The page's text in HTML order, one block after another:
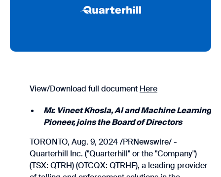
View/Download full document Here
Mr. Vineet Khosla, AI and Machine Learning
Pioneer, joins the Board of Directors
TORONTO, Aug. 9, 2024 /PRNewswire/ -
Quarterhill Inc. ("Quarterhill" or the "Company")
(TSX: QTRH) (OTCQX: QTRHF), a leading provider